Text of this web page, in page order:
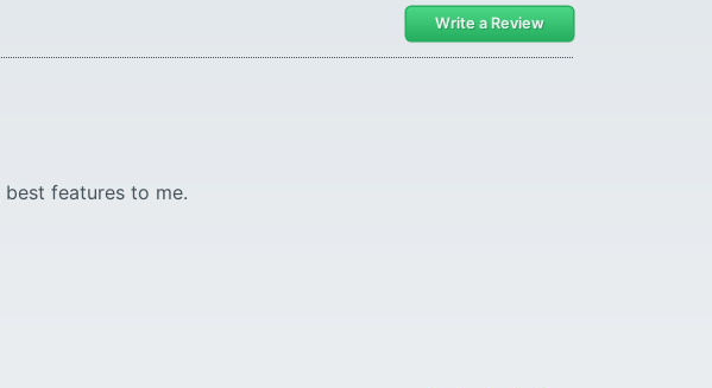
Write a Review
features to me.